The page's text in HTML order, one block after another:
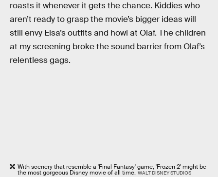
roasts it whenever it gets the chance. Kiddies who
aren’t ready to grasp the movie’s bigger ideas will
still envy Elsa’s outfits and howl at Olaf. The children
at my screening broke the sound barrier from Olaf’s
relentless gags.
With scenery that resemble a 'Final Fantasy' game, 'Frozen 2' might be
the most gorgeous Disney movie of all time. WALT DISNEY STUDIOS